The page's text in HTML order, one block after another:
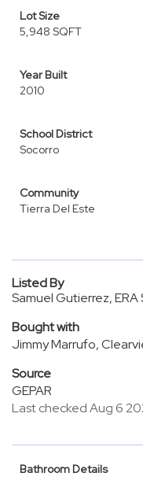
Lot Size
5,948 SQFT
Year Built
2010
School District
Socorro
Community
Tierra Del Este
Listed By
Samuel Gutierrez, ERA
Bought with
Jimmy Marrufo,
Source
GEPAR
Last checked Aug 6
Bathroom Details